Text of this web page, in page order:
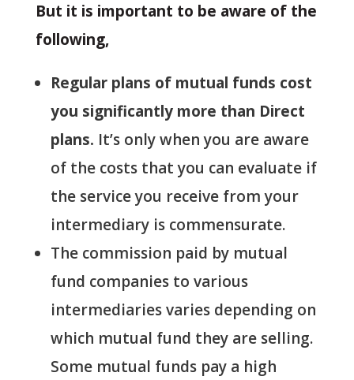
But it is important to be aware of the
following,
Regular plans of mutual funds cost
you significantly more than Direct
plans. It’s only when you are aware
of the costs that you can evaluate if
the service you receive from your
intermediary is commensurate.
The commission paid by mutual
fund companies to various
intermediaries varies depending on
which mutual fund they are selling.
Some mutual funds pay a high